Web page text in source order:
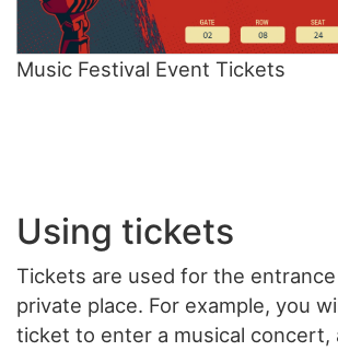
Music Festival Event Tickets
Using tickets
Tickets are used for the
private place. For example, you
ticket to enter a musical concert,